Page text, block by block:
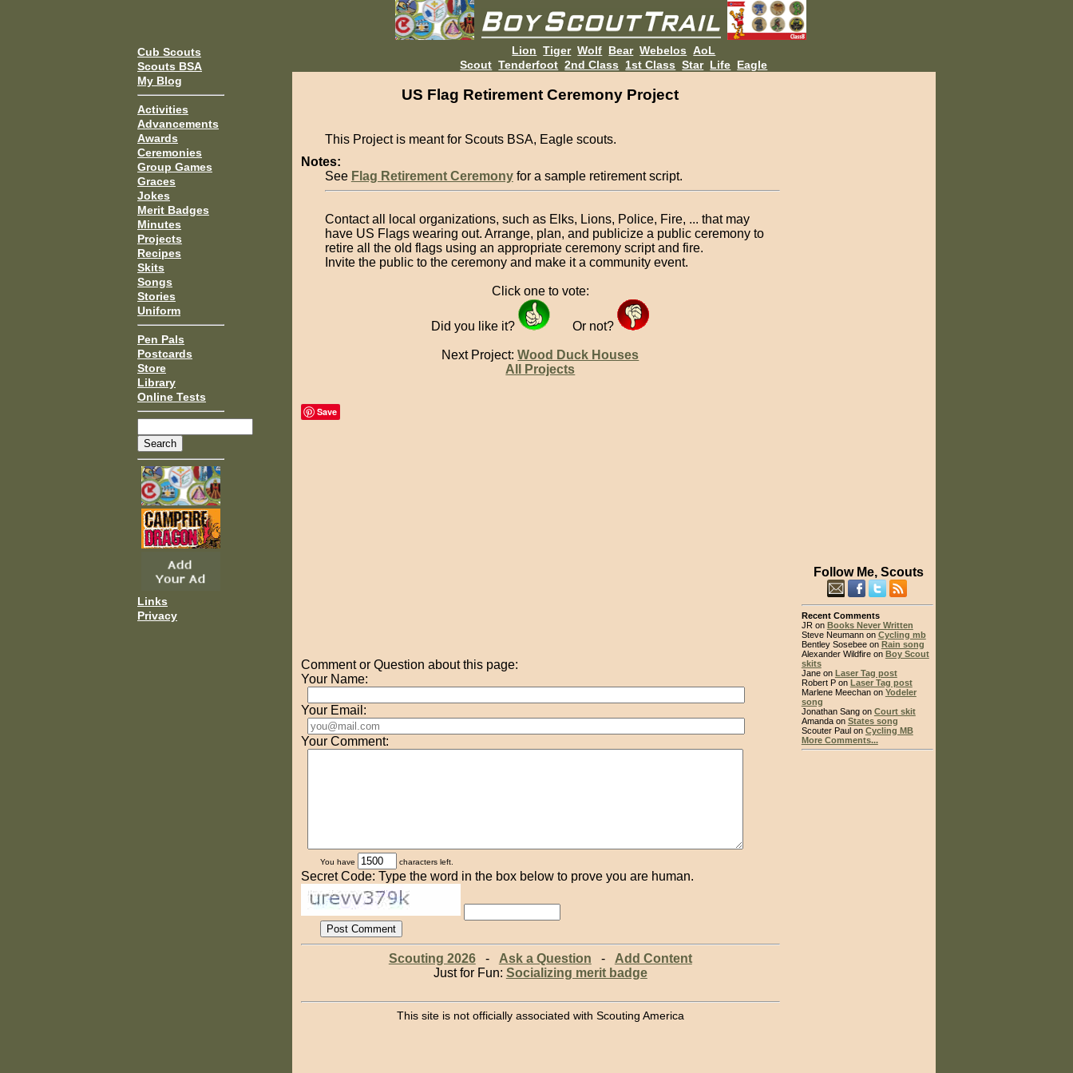
Cub Scouts
Scouts BSA
My Blog
Activities
Advancements
Awards
Ceremonies
Group Games
Graces
Jokes
Merit Badges
Minutes
Projects
Recipes
Skits
Songs
Stories
Uniform
Pen Pals
Postcards
Store
Library
Online Tests
Links
Privacy
Lion Tiger Wolf Bear Webelos AoL
Scout Tenderfoot 2nd Class 1st Class Star Life Eagle
US Flag Retirement Ceremony Project
This Project is meant for Scouts BSA, Eagle scouts.
Notes:
See Flag Retirement Ceremonyfor a sample retirement script.
Contact all local organizations, such as Elks, Lions, Police, Fire, ... that may
have US Flags wearing out. Arrange, plan, and publicize a public ceremony to
retire all the old flags using an appropriate ceremony script and fire.
Invite the public to the ceremony and make it a community event.
Click one to vote:
Did you like it? Or not?
Next Project:Wood Duck Houses
All Projects
Save
Comment or Question about this page:
Your Name:
Your Email:
Your Comment:
You have characters left.
Secret Code: Type the word in the box below to prove you are human.
Scouting 2026- Ask a Question - Add Content
Just for Fun: Socializing merit badge
This site is not officially associated with Scouting America
Follow Me, Scouts
Recent Comments
JR on Books Never Written
Steve Neumann on Cycling mb
Bentley Sosebee on Rain song
Alexander Wildfire on Boy Scout
skits
Jane on Laser Tag post
Robert P on Laser Tag post
Marlene Meechan on Yodeler
song
Jonathan Sang on Court skit
Amanda on States song
Scouter Paul on Cycling MB
More Comments...